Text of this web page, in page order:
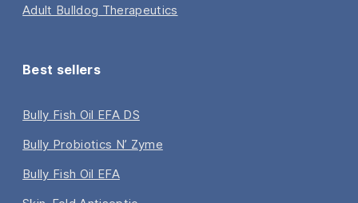
Adult Bulldog Therapeutics
Best sellers
Bully Fish Oil EFA DS
Bully Probiotics N’ Zyme
Bully Fish Oil EFA